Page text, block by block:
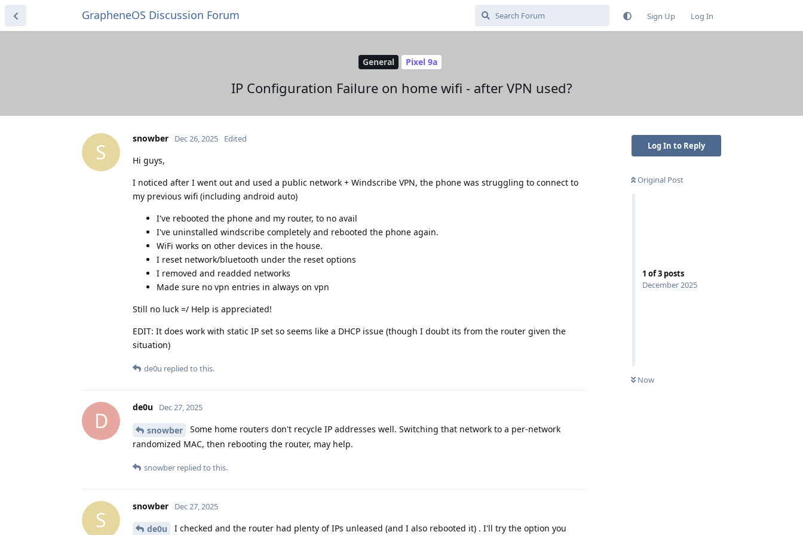
GrapheneOS Discussion Forum Sign Up Log In
General Pixel 9a
IP Configuration Failure on home wifi - after VPN used?
Log In to Reply
Original Post
1 of3 posts
December 2025
Now
S
snowber Dec 26, 2025 Edited
Hi guys,
I noticed after I went out and used a public network + Windscribe VPN, the phone was struggling to connect to
my previous wifi (including android auto)
I've rebooted the phone and my router, to no avail
I've uninstalled windscribe completely and rebooted the phone again.
WiFi works on other devices in the house.
I reset network/bluetooth under the reset options
I removed and readded networks
Made sure no vpn entries in always on vpn
Still no luck =/ Help is appreciated!
EDIT: It does work with static IP set so seems like a DHCP issue (though I doubt its from the router given the
situation)
de0u replied to this.
D
de0u Dec 27, 2025
snowber
Some home routers don't recycle IP addresses well. Switching that network to a per-network
randomized MAC, then rebooting the router, may help.
snowber replied to this.
S
snowber Dec 27, 2025
de0u I checked and the router had plenty of IPs unleased (and I also rebooted it) . I'll try the option you